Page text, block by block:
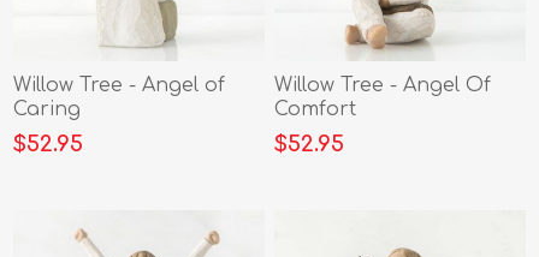
Willow Tree - Angel of
Caring
$52.95
Willow Tree - Angel Of
Comfort
$52.95